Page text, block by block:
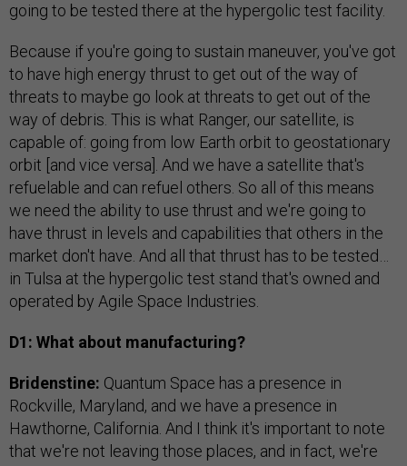
going to be tested there at the hypergolic test facility.
Because if you're going to sustain maneuver, you've got
to have high energy thrust to get out of the way of
threats to maybe go look at threats to get out of the
way of debris. This is what Ranger, our satellite, is
capable of: going from low Earth orbit to geostationary
orbit [and vice versa]. And we have a satellite that's
refuelable and can refuel others. So all of this means
we need the ability to use thrust and we're going to
have thrust in levels and capabilities that others in the
market don't have. And all that thrust has to be tested…
in Tulsa at the hypergolic test stand that's owned and
operated by Agile Space Industries.
D1: What about manufacturing?
Bridenstine: Quantum Space has a presence in
Rockville, Maryland, and we have a presence in
Hawthorne, California. And I think it's important to note
that we're not leaving those places, and in fact, we're